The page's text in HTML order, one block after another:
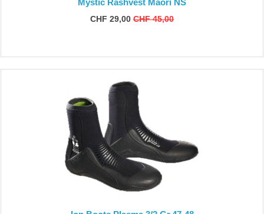
Mystic Rashvest Maori NS
CHF 29,00 CHF 45,00